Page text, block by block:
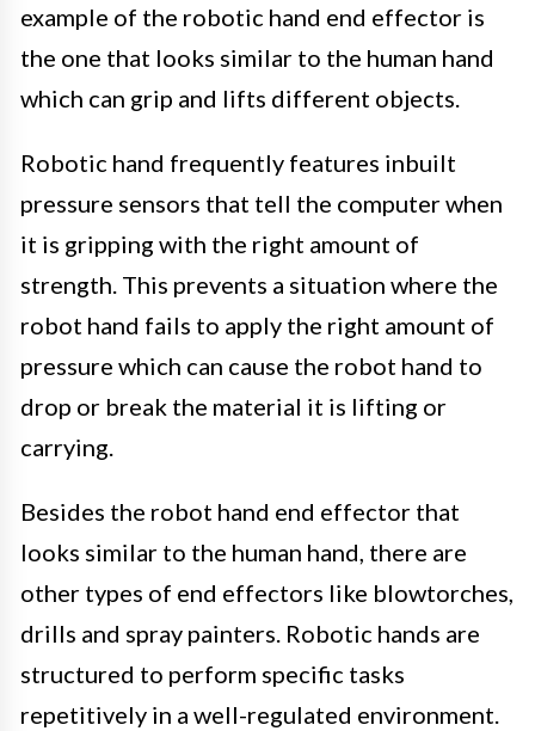
example of the robotic hand end effector is
the one that looks similar to the human hand
which can grip and lifts different objects.
Robotic hand frequently features inbuilt
pressure sensors that tell the computer when
it is gripping with the right amount of
strength. This prevents a situation where the
robot hand fails to apply the right amount of
pressure which can cause the robot hand to
drop or break the material it is lifting or
carrying.
Besides the robot hand end effector that
looks similar to the human hand, there are
other types of end effectors like blowtorches,
drills and spray painters. Robotic hands are
structured to perform specific tasks
repetitively in a well-regulated environment.